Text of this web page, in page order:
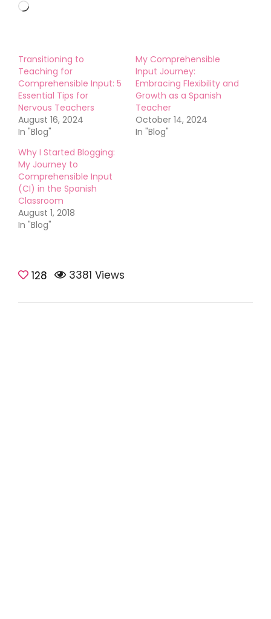
Transitioning to
Teaching for
Comprehensible Input: 5
Essential Tips for
Nervous Teachers
August 16, 2024
In "Blog"
My Comprehensible
Input Journey:
Embracing Flexibility and
Growth as a Spanish
Teacher
October 14, 2024
In "Blog"
Why I Started Blogging:
My Journey to
Comprehensible Input
(CI) in the Spanish
Classroom
August 1, 2018
In "Blog"
128 3381 Views